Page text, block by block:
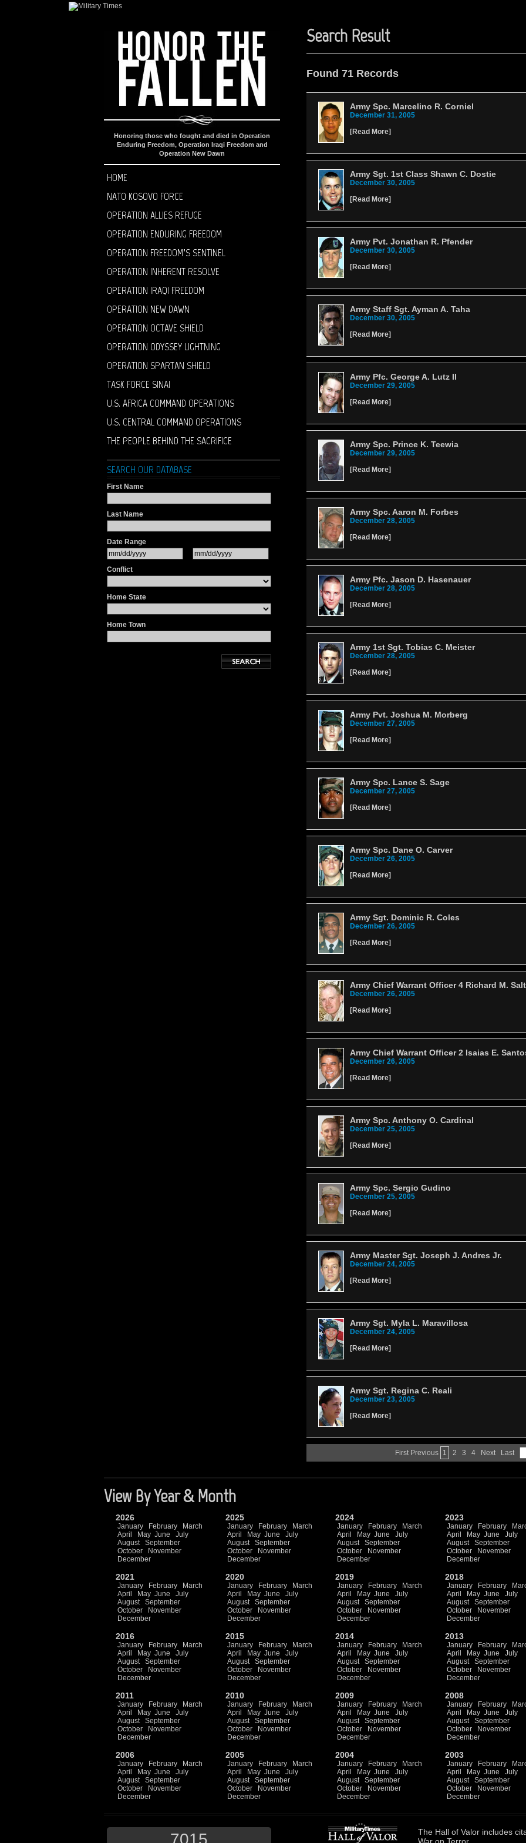
Honoring those who fought and died in Operation
Enduring Freedom, Operation Iraqi Freedom and
Operation New Dawn
HOME
NATO KOSOVO FORCE
OPERATION ALLIES REFUGE
OPERATION ENDURING FREEDOM
OPERATION FREEDOM’S SENTINEL
OPERATION INHERENT RESOLVE
OPERATION IRAQI FREEDOM
OPERATION NEW DAWN
OPERATION OCTAVE SHIELD
OPERATION ODYSSEY LIGHTNING
OPERATION SPARTAN SHIELD
TASK FORCE SINAI
U.S. AFRICA COMMAND OPERATIONS
U.S. CENTRAL COMMAND OPERATIONS
THE PEOPLE BEHIND THE SACRIFICE
SEARCH OUR DATABASE
First Name
Last Name
Date Range
Conflict
Home State
Home Town
Search Result
Found 71 Records
Army Spc. Marcelino R. Corniel
December 31, 2005
[Read More]
Army Sgt. 1st Class Shawn C. Dostie
December 30, 2005
[Read More]
Army Pvt. Jonathan R. Pfender
December 30, 2005
[Read More]
Army Staff Sgt. Ayman A. Taha
December 30, 2005
[Read More]
Army Pfc. George A. Lutz II
December 29, 2005
[Read More]
Army Spc. Prince K. Teewia
December 29, 2005
[Read More]
Army Spc. Aaron M. Forbes
December 28, 2005
[Read More]
Army Pfc. Jason D. Hasenauer
December 28, 2005
[Read More]
Army 1st Sgt. Tobias C. Meister
December 28, 2005
[Read More]
Army Pvt. Joshua M. Morberg
December 27, 2005
[Read More]
Army Spc. Lance S. Sage
December 27, 2005
[Read More]
Army Spc. Dane O. Carver
December 26, 2005
[Read More]
Army Sgt. Dominic R. Coles
December 26, 2005
[Read More]
Army Chief Warrant Officer 4 Richard M.
December 26, 2005
[Read More]
Army Chief Warrant Officer 2 Isaias E.
December 26, 2005
[Read More]
Army Spc. Anthony O. Cardinal
December 25, 2005
[Read More]
Army Spc. Sergio Gudino
December 25, 2005
[Read More]
Army Master Sgt. Joseph J. Andres Jr.
December 24, 2005
[Read More]
Army Sgt. Myla L. Maravillosa
December 24, 2005
[Read More]
Army Sgt. Regina C. Reali
December 23, 2005
[Read More]
First Previous 1 2 3 4 Next Last
View By Year & Month
2026
January February
March
April
May June
July
August
September
October
November
December
2025
January February
March
April
May June
July
August
September
October
November
December
2024
January February
March
April
May June
July
August
September
October
November
December
2023
January February
April
May June
July
August
September
October
November
December
2021
January February
March
April
May June
July
August
September
October
November
December
2020
January February
March
April
May June
July
August
September
October
November
December
2019
January February
March
April
May June
July
August
September
October
November
December
2018
January February
April
May June
July
August
September
October
November
December
2016
January February
March
April
May June
July
August
September
October
November
December
2015
January February
March
April
May June
July
August
September
October
November
December
2014
January February
March
April
May June
July
August
September
October
November
December
2013
January February
April
May June
July
August
September
October
November
December
2011
January February
March
April
May June
July
August
September
October
November
December
2010
January February
March
April
May June
July
August
September
October
November
December
2009
January February
March
April
May June
July
August
September
October
November
December
2008
January February
April
May June
July
August
September
October
November
December
2006
January February
March
April
May June
July
August
September
October
November
December
2005
January February
March
April
May June
July
August
September
October
November
December
2004
January February
March
April
May June
July
August
September
October
November
December
2003
January February
April
May June
July
August
September
October
November
December
7015 The Hall of Valor includes